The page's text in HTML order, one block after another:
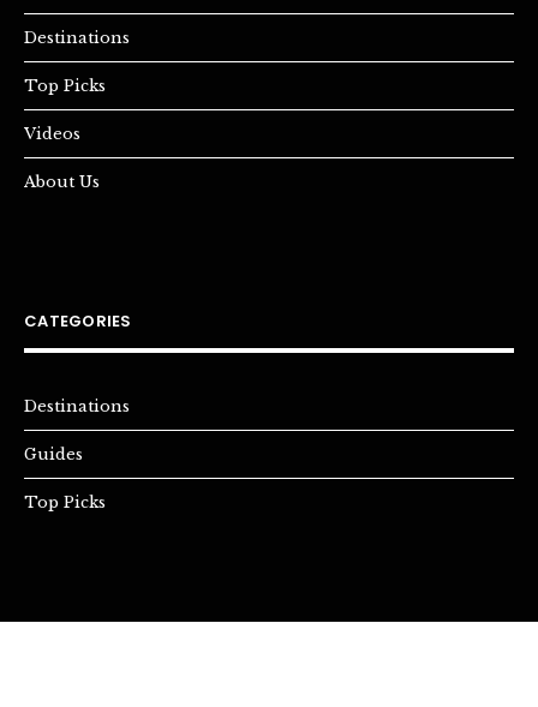
Destinations
Top Picks
Videos
About Us
CATEGORIES
Destinations
Guides
Top Picks